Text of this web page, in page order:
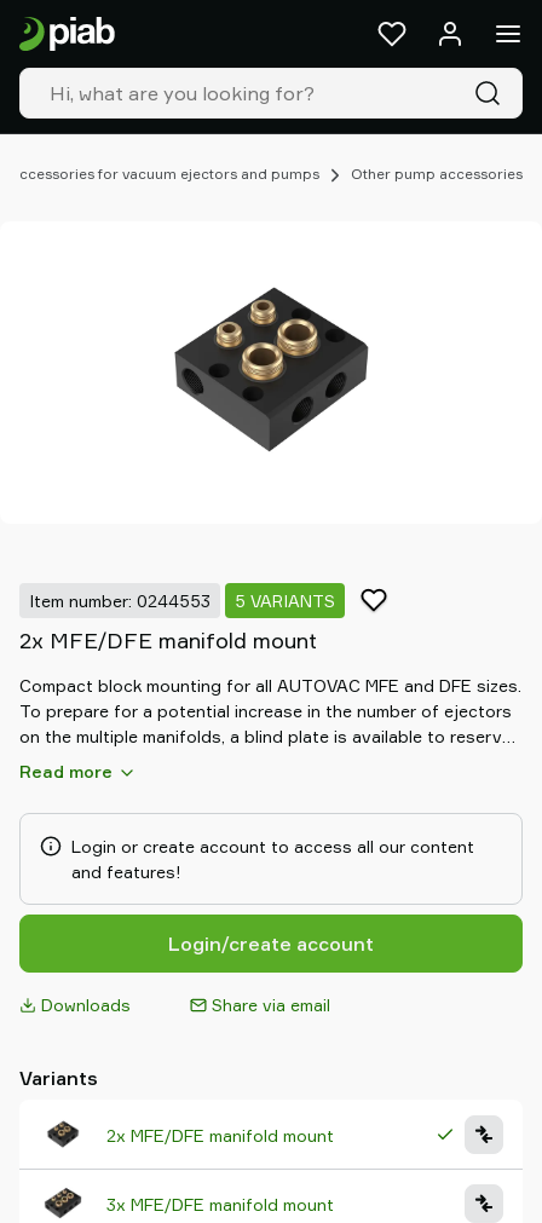
Accessories for vacuum ejectors and pumps Other pump accessories
Item number: 0244553 5 VARIANTS
2x MFE/DFE manifold mount
Compact block mounting for all AUTOVAC MFE and DFE sizes.
To prepare for a potential increase in the number of ejectors
on the multiple manifolds, a blind plate is available to reserve
one position for this purpose.
Read more
Login or create account to access all our content
and features!
Login/create account
Downloads Share via email
Variants
2x MFE/DFE manifold mount
3x MFE/DFE manifold mount
Products
&
solutions
Industries
Our